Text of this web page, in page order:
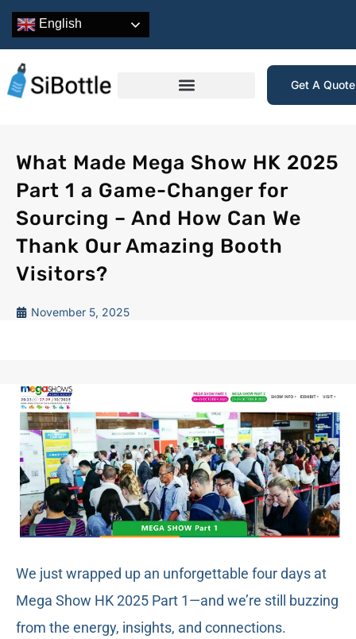
English
Get A
What Made Mega Show HK 2025
Part 1 a Game-Changer for
Sourcing – And How Can We
Thank Our Amazing Booth
Visitors?
November 5, 2025
We just wrapped up an unforgettable four days at
Mega Show HK 2025 Part 1—and we’re still buzzing
from the energy, insights, and connections.